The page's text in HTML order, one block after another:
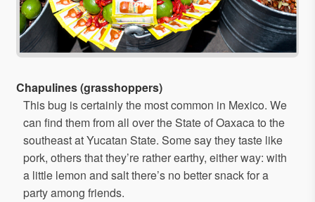
Chapulines (grasshoppers)
This bug is certainly the most common in Mexico. We
can find them from all over the State of Oaxaca to the
southeast at Yucatan State. Some say they taste like
pork, others that they’re rather earthy, either way: with
a little lemon and salt there’s no better snack for a
party among friends.